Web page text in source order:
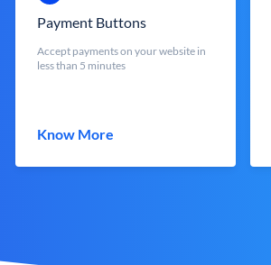
Payment Buttons
Accept payments on your website in
less than 5 minutes
Know More